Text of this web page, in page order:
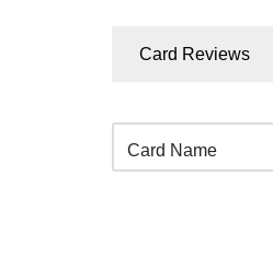
Card Reviews